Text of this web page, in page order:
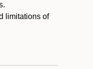
limitations of